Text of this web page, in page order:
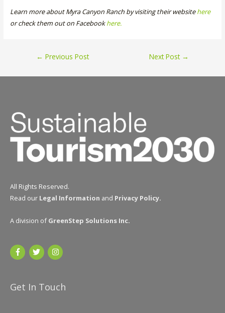
Learn more about Myra Canyon Ranch by visiting their websitehere
or check them out on Facebookhere.
Post
navigation
← Previous Post Next Post →
All Rights Reserved.
Read our Legal Information and Privacy Policy.
A division of GreenStep Solutions Inc.
Get In Touch